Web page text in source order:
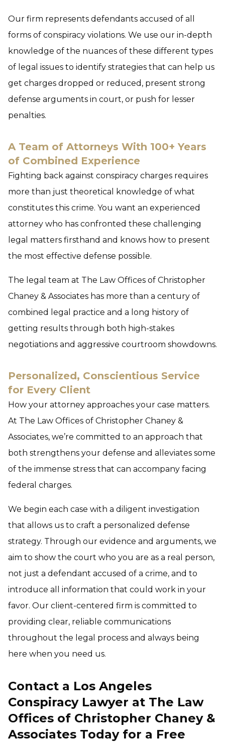
Our firm represents defendants accused of all
forms of conspiracy violations. We use our in-depth
knowledge of the nuances of these different types
of legal issues to identify strategies that can help us
get charges dropped or reduced, present strong
defense arguments in court, or push for lesser
penalties.
A Team of Attorneys With 100+ Years
of Combined Experience
Fighting back against conspiracy charges requires
more than just theoretical knowledge of what
constitutes this crime. You want an experienced
attorney who has confronted these challenging
legal matters firsthand and knows how to present
the most effective defense possible.
The legal team at The Law Offices of Christopher
Chaney & Associates has more than a century of
combined legal practice and a long history of
getting results through both high-stakes
negotiations and aggressive courtroom showdowns.
Personalized, Conscientious Service
for Every Client
How your attorney approaches your case matters.
At The Law Offices of Christopher Chaney &
Associates, we’re committed to an approach that
both strengthens your defense and alleviates some
of the immense stress that can accompany facing
federal charges.
We begin each case with a diligent investigation
that allows us to craft a personalized defense
strategy. Through our evidence and arguments, we
aim to show the court who you are as a real person,
not just a defendant accused of a crime, and to
introduce all information that could work in your
favor. Our client-centered firm is committed to
providing clear, reliable communications
throughout the legal process and always being
here when you need us.
Contact a Los Angeles
Conspiracy Lawyer at The Law
Offices of Christopher Chaney &
Associates Today for a Free